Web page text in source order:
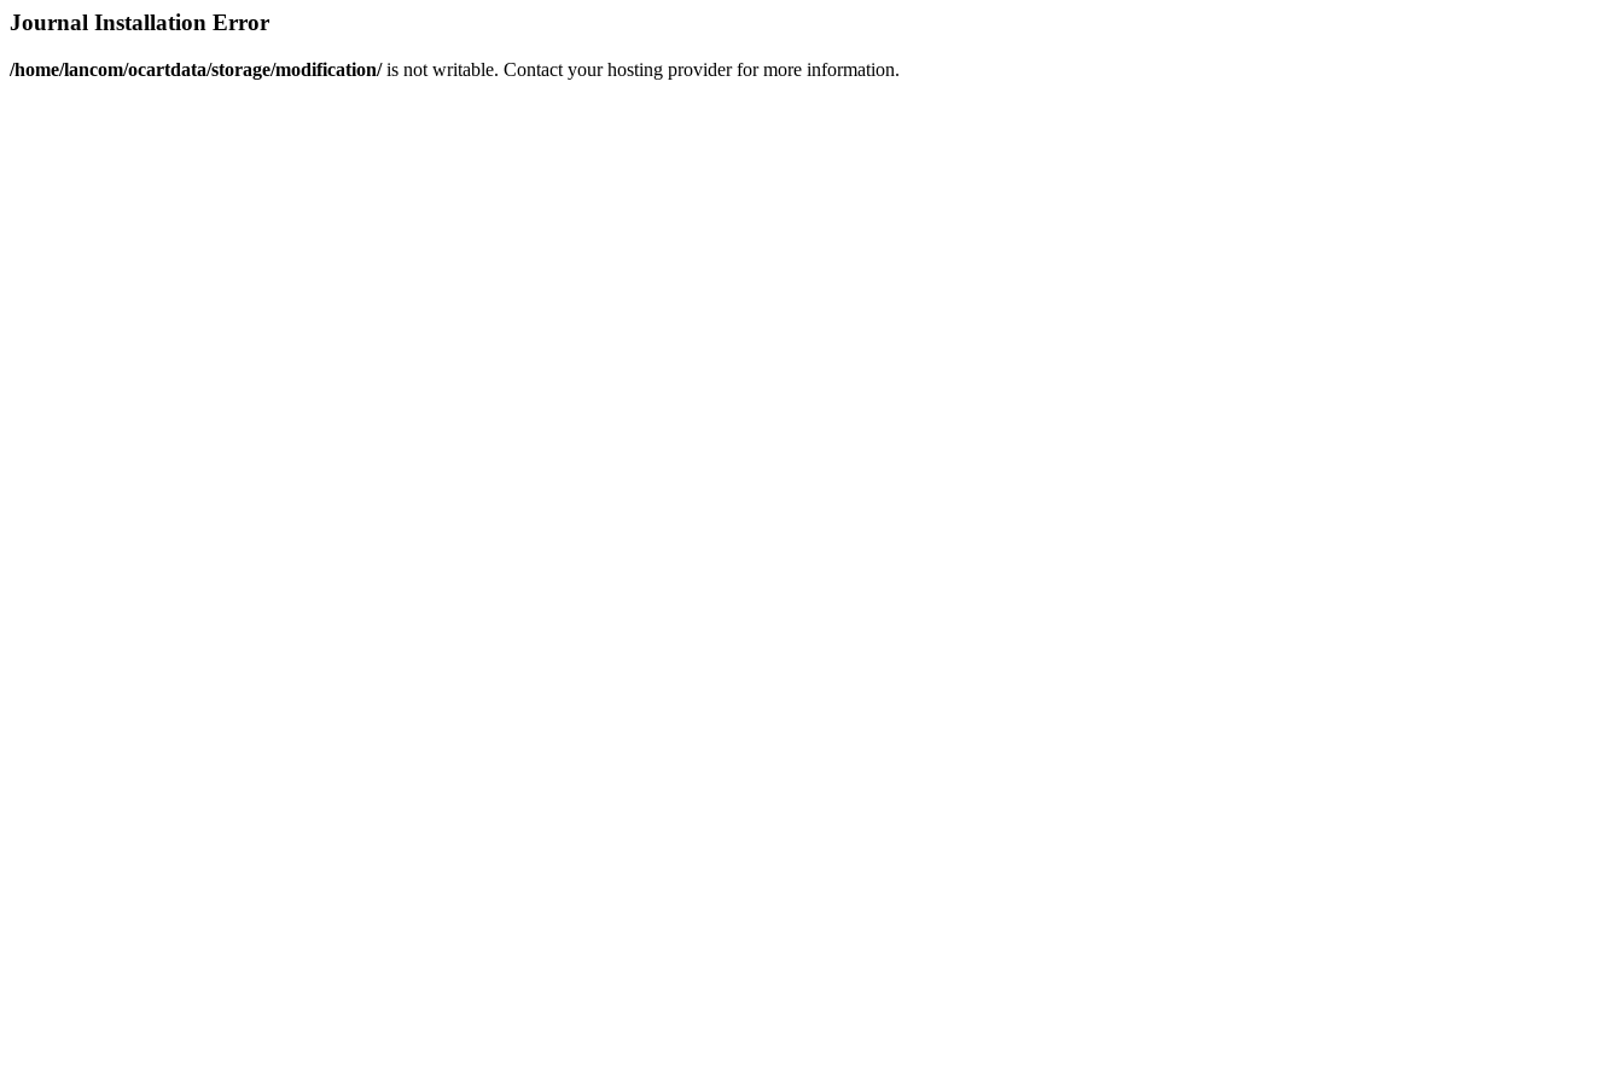
Journal Installation Error
/home/lancom/ocartdata/storage/modification/is not writable. Contact your hosting provider for more information.